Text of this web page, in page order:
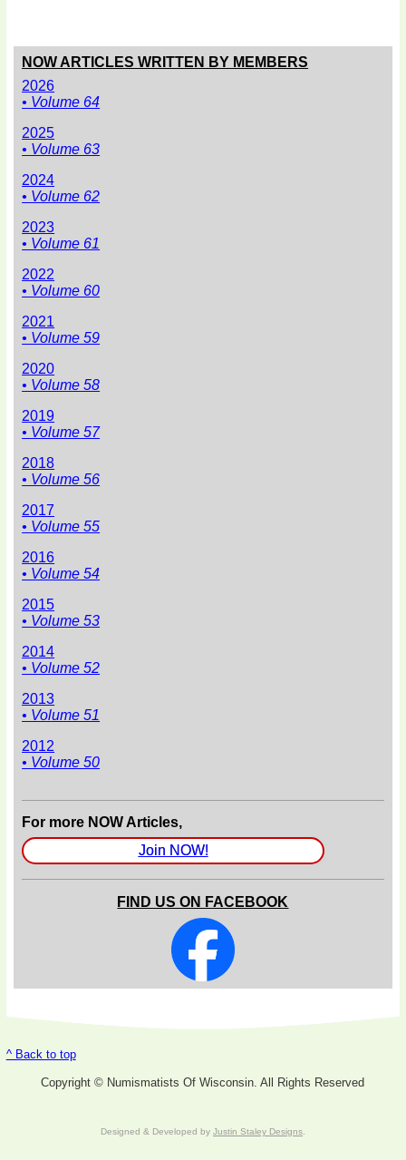
NOW ARTICLES WRITTEN BY MEMBERS
2026
• Volume 64
2025
• Volume 63
2024
• Volume 62
2023
• Volume 61
2022
• Volume 60
2021
• Volume 59
2020
• Volume 58
2019
• Volume 57
2018
• Volume 56
2017
• Volume 55
2016
• Volume 54
2015
• Volume 53
2014
• Volume 52
2013
• Volume 51
2012
• Volume 50
For more NOW Articles,
Join NOW!
FIND US ON FACEBOOK
^ Back to top
Copyright © Numismatists Of Wisconsin. All Rights Reserved
Designed & Developed by Justin Staley Designs.